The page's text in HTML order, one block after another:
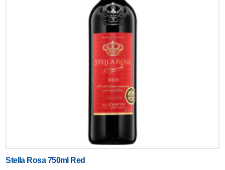
Stella Rosa 750ml Red